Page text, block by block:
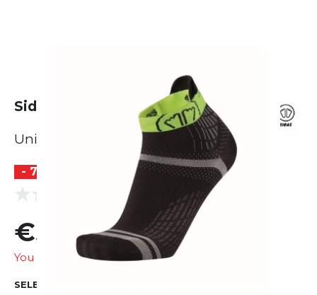
Sidas Run Feel
Unisex
- 71 %
0.0
(0 reviews)
€5.99 €20.95
You are saving €14.96
SELECT SIZE